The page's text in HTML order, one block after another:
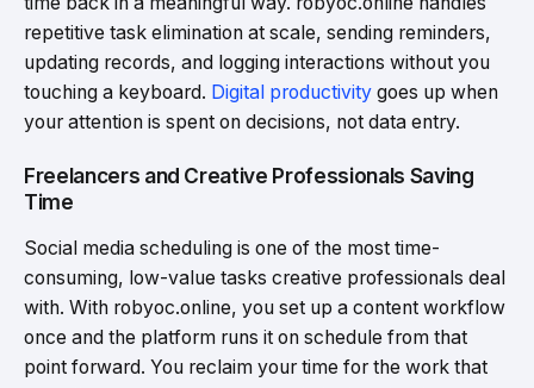
repetitive task elimination at scale, sending reminders,
updating records, and logging interactions without you
touching a keyboard. Digital productivity goes up when
your attention is spent on decisions, not data entry.
Freelancers and Creative Professionals Saving
Time
Social media scheduling is one of the most time-
consuming, low-value tasks creative professionals deal
with. With robyoc.online, you set up a content workflow
once and the platform runs it on schedule from that
point forward. You reclaim your time for the work that